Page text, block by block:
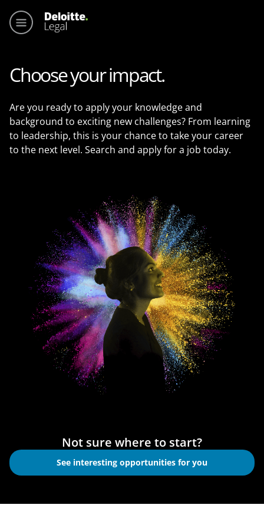
Choose your impact.
Are you ready to apply your knowledge and
background to exciting new challenges? From learning
to leadership, this is your chance to take your career
to the next level. Search and apply for a job today.
Not sure where to start?
See interesting opportunities for you